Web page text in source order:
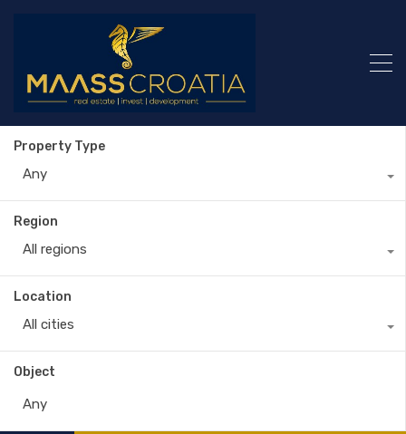
Property Type
Any
Region
All regions
Location
All cities
Object